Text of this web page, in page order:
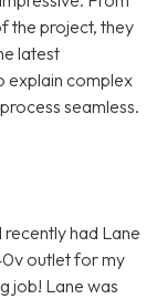
the project, they
latest
explain complex
seamless.
had Lane
outlet for my
job! Lane was